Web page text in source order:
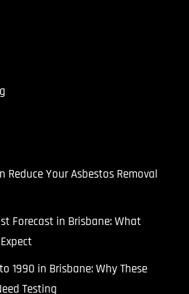
Reduce Your Asbestos Removal
Forecast in Brisbane: What
1990 in Brisbane: Why These
Testing